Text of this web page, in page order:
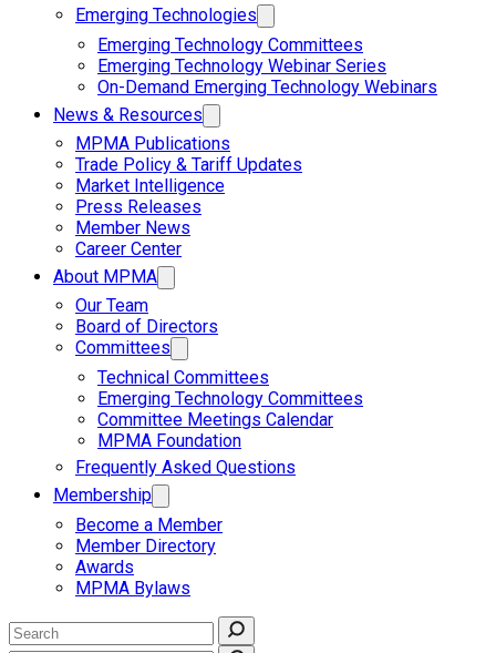
Emerging Technologies
Emerging Technology Committees
Emerging Technology Webinar Series
On-Demand Emerging Technology Webinars
News & Resources
MPMA Publications
Trade Policy & Tariff Updates
Market Intelligence
Press Releases
Member News
Career Center
About MPMA
Our Team
Board of Directors
Committees
Technical Committees
Emerging Technology Committees
Committee Meetings Calendar
MPMA Foundation
Frequently Asked Questions
Membership
Become a Member
Member Directory
Awards
MPMA Bylaws